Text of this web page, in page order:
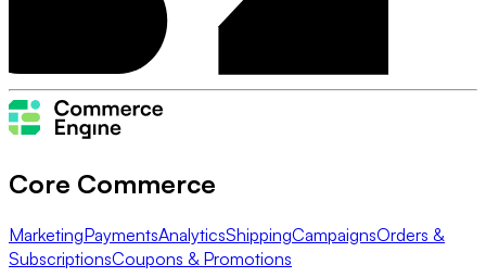
Core Commerce
MarketingPaymentsAnalyticsShippingCampaignsOrders &
SubscriptionsCoupons & Promotions